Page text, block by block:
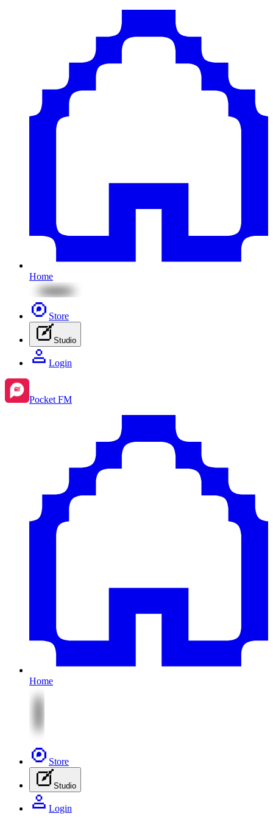
Home
Store
Studio
Login
Pocket FM
Home
Store
Studio
Login